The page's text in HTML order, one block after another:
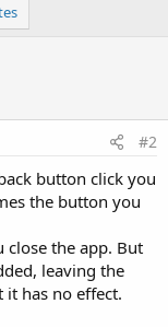
#2
button click you
the button you
close the app. But
leaving the
has no effect.